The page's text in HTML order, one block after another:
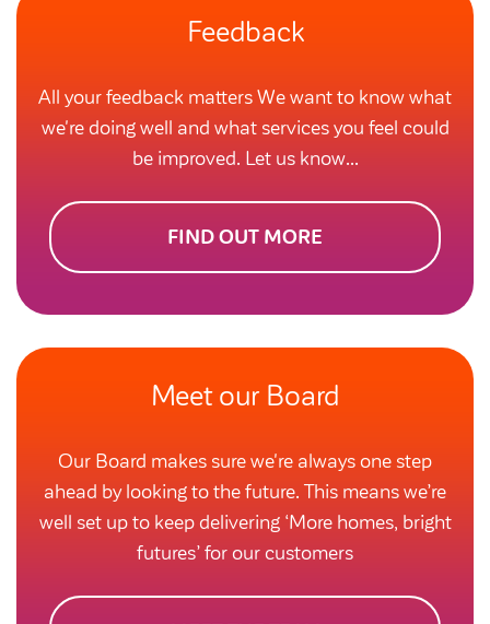
Feedback
All your feedback matters We want to know what
we're doing well and what services you feel could
be improved. Let us know...
FIND OUT MORE
Meet our Board
Our Board makes sure we're always one step
ahead by looking to the future. This means we’re
well set up to keep delivering ‘More homes, bright
futures’ for our customers